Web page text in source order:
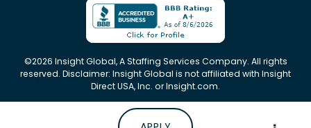
©2026 Insight Global, A Staffing Services Company. All rights
reserved. Disclaimer: Insight Global is not affiliated with Insight
Direct USA, Inc. or Insight.com.